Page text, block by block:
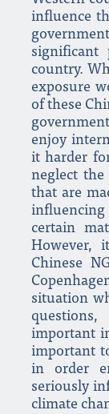
influence
significant
country.
exposure
of these
enjoy
it harder
neglect the
that are
certain
However,
Chinese
situation
important
important
in order
seriously
climate